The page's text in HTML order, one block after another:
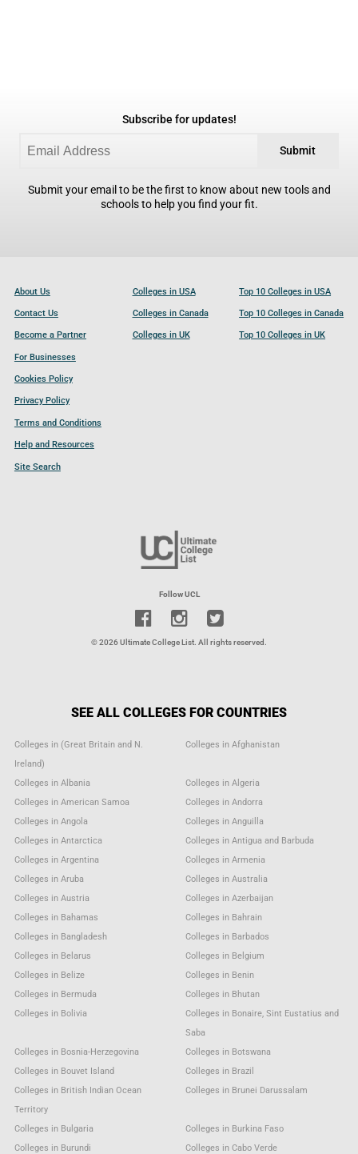
Subscribe for updates!
Submit
Submit your email to be the first to know about new tools and
schools to help you find your fit.
About Us
Contact Us
Become a Partner
For Businesses
Cookies Policy
Privacy Policy
Terms and Conditions
Help and Resources
Site Search
Colleges in USA
Colleges in Canada
Colleges in UK
Top 10 Colleges in USA
Top 10 Colleges in Canada
Top 10 Colleges in UK
Follow UCL
© 2026 Ultimate College List. All rights reserved.
SEE ALL COLLEGES FOR COUNTRIES
Colleges in (Great Britain and N.
Ireland)
Colleges in Afghanistan
Colleges in Albania
Colleges in Algeria
Colleges in American Samoa
Colleges in Andorra
Colleges in Angola
Colleges in Anguilla
Colleges in Antarctica
Colleges in Antigua and Barbuda
Colleges in Argentina
Colleges in Armenia
Colleges in Aruba
Colleges in Australia
Colleges in Austria
Colleges in Azerbaijan
Colleges in Bahamas
Colleges in Bahrain
Colleges in Bangladesh
Colleges in Barbados
Colleges in Belarus
Colleges in Belgium
Colleges in Belize
Colleges in Benin
Colleges in Bermuda
Colleges in Bhutan
Colleges in Bolivia
Colleges in Bonaire, Sint Eustatius and
Saba
Colleges in Bosnia-Herzegovina
Colleges in Botswana
Colleges in Bouvet Island
Colleges in Brazil
Colleges in British Indian Ocean
Territory
Colleges in Brunei Darussalam
Colleges in Bulgaria
Colleges in Burkina Faso
Colleges in Burundi
Colleges in Cabo Verde